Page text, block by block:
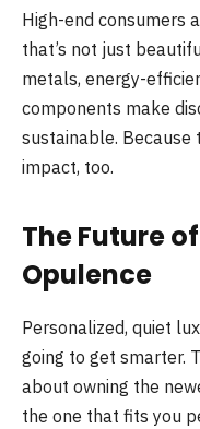
High-end consumers
that’s not just
metals, energy-
components make
sustainable. Because
impact, too.
The Future
Opulence
Personalized, quiet
going to get smarter.
about owning the
the one that fits you